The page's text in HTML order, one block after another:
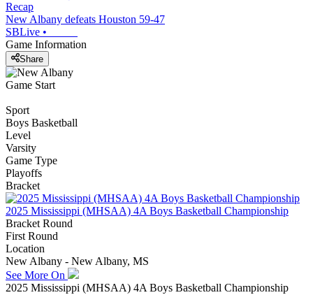
Recap
New Albany defeats Houston 59-47
SBLive •
Game Information
Share
Game Start
Sport
Boys Basketball
Level
Varsity
Game Type
Playoffs
Bracket
2025 Mississippi (MHSAA) 4A Boys Basketball Championship
Bracket Round
First Round
Location
New Albany - New Albany, MS
See More On
2025 Mississippi (MHSAA) 4A Boys Basketball Championship